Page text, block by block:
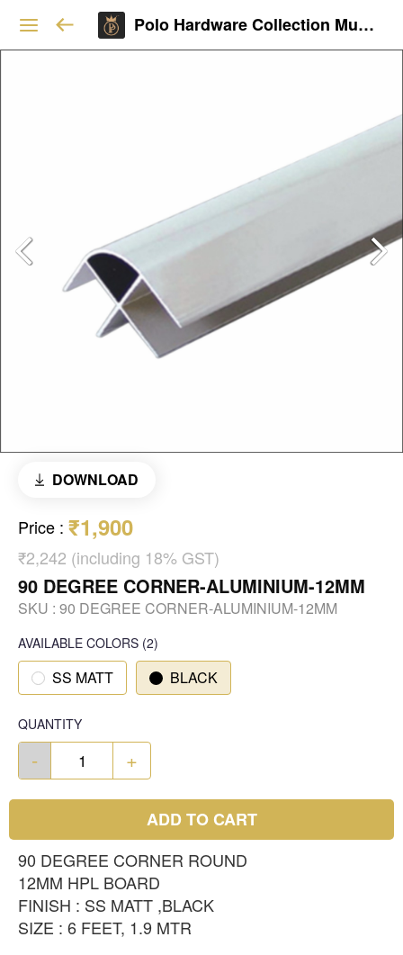
Polo Hardware Collection Mumbai
DOWNLOAD
Price : ₹1,900
₹2,242 (including 18% GST)
90 DEGREE CORNER-ALUMINIUM-12MM
SKU : 90 DEGREE CORNER-ALUMINIUM-12MM
AVAILABLE COLORS (2)
SS MATT BLACK
QUANTITY
- +
ADD TO CART
90 DEGREE CORNER ROUND
12MM HPL BOARD
FINISH : SS MATT ,BLACK
SIZE : 6 FEET, 1.9 MTR